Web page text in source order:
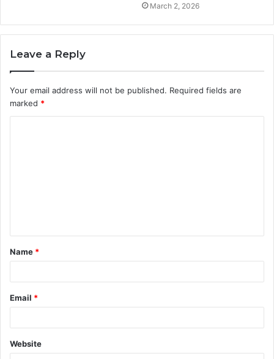
March 2, 2026
Leave a Reply
Your email address will not be published. Required fields are
marked *
t
*
Name *
Email *
Website